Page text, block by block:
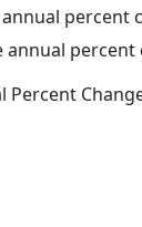
percent
percent
Percent